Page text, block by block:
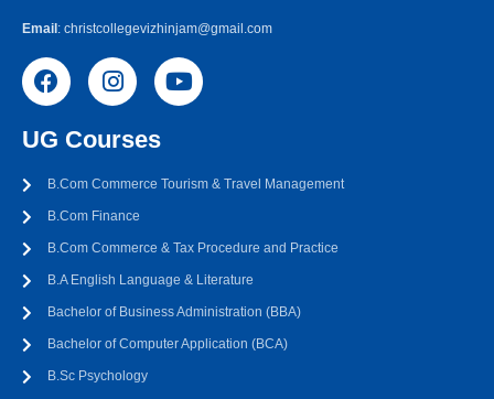
Email : christcollegevizhinjam@gmail.com
UG Courses
B.Com Commerce Tourism & Travel Management
B.Com Finance
B.Com Commerce & Tax Procedure and Practice
B.A English Language & Literature
Bachelor of Business Administration (BBA)
Bachelor of Computer Application (BCA)
B.Sc Psychology